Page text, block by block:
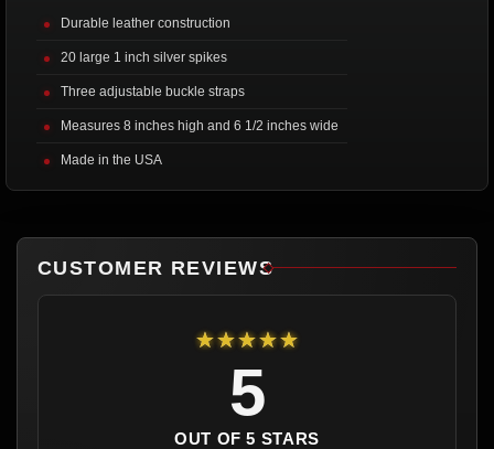
Durable leather construction
20 large 1 inch silver spikes
Three adjustable buckle straps
Measures 8 inches high and 6 1/2 inches wide
Made in the USA
CUSTOMER REVIEWS
★★★★★
5
OUT OF 5 STARS